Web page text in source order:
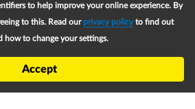
Dashboard
to help improve your online experience. By
to this. Read our privacy policyto find out
how to change your settings.
Accept